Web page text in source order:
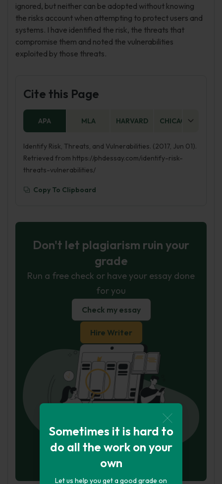
Sometimes it is hard to
do all the work on your
own
Let us help you get a good grade on
ignored, but neither can be adopted without knowing
the risks account when attempting to protect users and
systems. I have identified the risk, the threats that
compromise them and noted the vulnerabilities
exploited by those threats.
Cite this Page
APA MLA HARVARD CHICAGO
Identify Risk, Threats, and Vulnerabilities. (2017, Jun 01).
Retrieved from https://phdessay.com/identify-risk-
threats-vulnerabilities/
Copy To Clipboard
Don't let plagiarism ruin your
grade
Run a free check or have your essay done
for you
Check my essay
Hire Writer